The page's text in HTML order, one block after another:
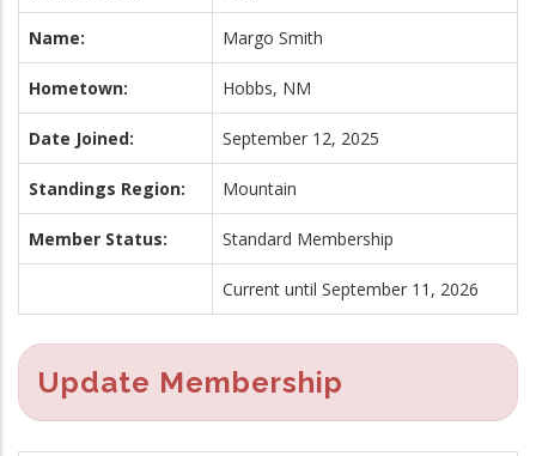
Name: Margo Smith
Hometown: Hobbs, NM
Date Joined: September 12, 2025
Standings Region: Mountain
Member Status: Standard Membership
Current until September 11, 2026
Update Membership